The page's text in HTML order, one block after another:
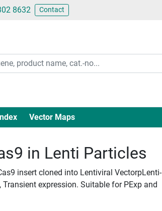
8632 Contact
Vector Maps
in Lenti Particles
insert cloned into Lentiviral VectorpLenti-
Transient expression. Suitable for PExp and